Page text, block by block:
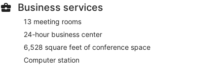
Business services
13 meeting rooms
24-hour business center
6,528 square feet of conference space
Computer station